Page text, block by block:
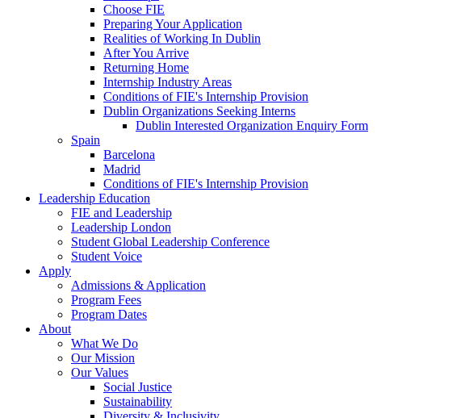
Choose FIE
Preparing Your Application
Realities of Working In Dublin
After You Arrive
Returning Home
Internship Industry Areas
Conditions of FIE's Internship Provision
Dublin Organizations Seeking Interns
Dublin Interested Organization Enquiry Form
Spain
Barcelona
Madrid
Conditions of FIE's Internship Provision
Leadership Education
FIE and Leadership
Leadership London
Student Global Leadership Conference
Student Voice
Apply
Admissions & Application
Program Fees
Program Dates
About
What We Do
Our Mission
Our Values
Social Justice
Sustainability